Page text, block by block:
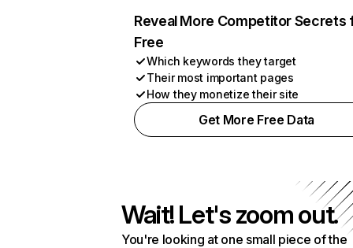
Reveal More Competitor Secrets
Free
Which keywords they target
Their most important pages
How they monetize their site
Get More Free Data
Wait! Let's zoom out.
You're looking at one small piece of the